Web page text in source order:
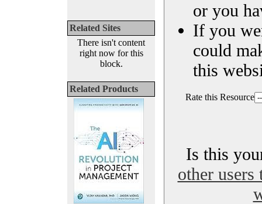
Related Sites
There isn't content
right now for this
block.
Related Products
or you
If you
could
this
Rate this Resource
Is this
other